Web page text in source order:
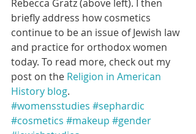
Rebecca Gratz (above left). I then
briefly address how cosmetics
continue to be an issue of Jewish law
and practice for orthodox women
today. To read more, check out my
post on the Religion in American
History blog.
#womensstudies #sephardic
#cosmetics #makeup #gender